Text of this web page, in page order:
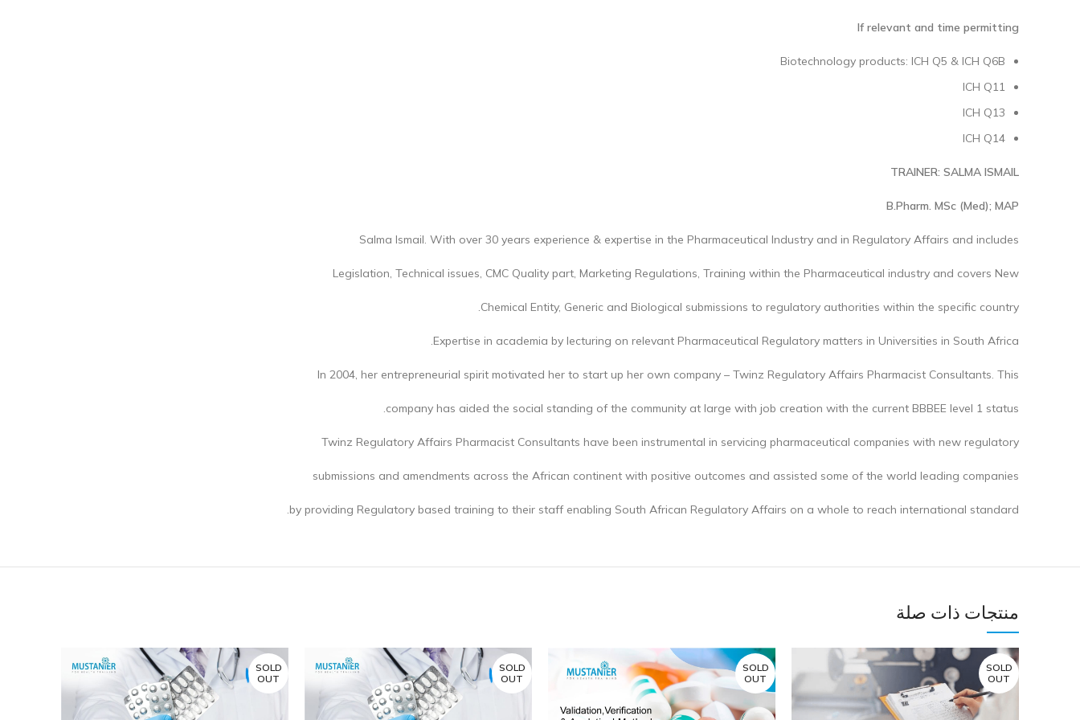
If relevant and time permitting
Biotechnology products: ICH Q5 & ICH Q6B
ICH Q11
ICH Q13
ICH Q14
TRAINER: SALMA ISMAIL
B.Pharm. MSc (Med); MAP
Salma Ismail. With over 30 years experience & expertise in the Pharmaceutical Industry and in Regulatory Affairs and includes
Legislation, Technical issues, CMC Quality part, Marketing Regulations, Training within the Pharmaceutical industry and covers New
Chemical Entity, Generic and Biological submissions to regulatory authorities within the specific country.
Expertise in academia by lecturing on relevant Pharmaceutical Regulatory matters in Universities in South Africa.
In 2004, her entrepreneurial spirit motivated her to start up her own company – Twinz Regulatory Affairs Pharmacist Consultants. This
company has aided the social standing of the community at large with job creation with the current BBBEE level 1 status.
Twinz Regulatory Affairs Pharmacist Consultants have been instrumental in servicing pharmaceutical companies with new regulatory
submissions and amendments across the African continent with positive outcomes and assisted some of the world leading companies
by providing Regulatory based training to their staff enabling South African Regulatory Affairs on a whole to reach international standard.
منتجات ذات صلة
SOLD
OUT
SOLD
OUT
SOLD
OUT
SOLD
OUT